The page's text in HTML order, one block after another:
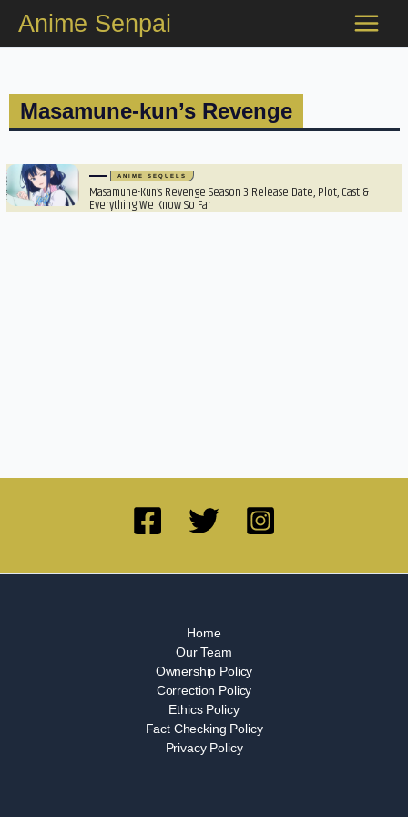
content
Anime Senpai
Masamune-kun’s Revenge
ANIME SEQUELS
Masamune-Kun’s Revenge Season 3 Release Date, Plot, Cast &
Everything We Know So Far
Home
Our Team
Ownership Policy
Correction Policy
Ethics Policy
Fact Checking Policy
Privacy Policy